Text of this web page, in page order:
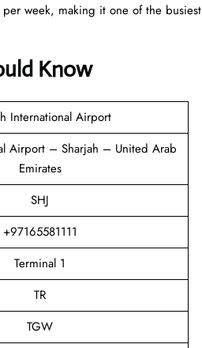
week, making it one of the busiest
Know
International Airport
Airport – Sharjah – United Arab
Emirates
SHJ
+97165581111
Terminal 1
TR
TGW